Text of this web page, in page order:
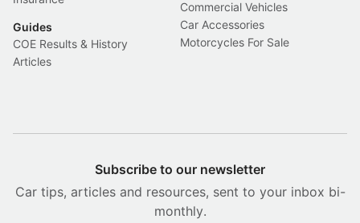
Guides
COE Results & History
Articles
Commercial Vehicles
Car Accessories
Motorcycles For Sale
Subscribe to our newsletter
Car tips, articles and resources, sent to your inbox bi-
monthly.